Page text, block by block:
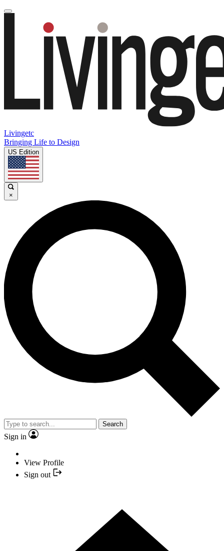
Livingetc
Bringing Life to Design
US Edition
×
Search
Sign in
View Profile
Sign out